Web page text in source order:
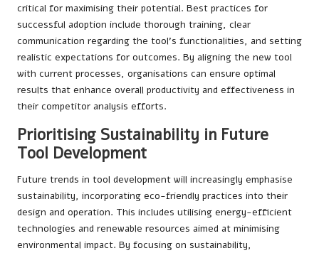
critical for maximising their potential. Best practices for
successful adoption include thorough training, clear
communication regarding the tool’s functionalities, and setting
realistic expectations for outcomes. By aligning the new tool
with current processes, organisations can ensure optimal
results that enhance overall productivity and effectiveness in
their competitor analysis efforts.
Prioritising Sustainability in Future
Tool Development
Future trends in tool development will increasingly emphasise
sustainability, incorporating eco-friendly practices into their
design and operation. This includes utilising energy-efficient
technologies and renewable resources aimed at minimising
environmental impact. By focusing on sustainability,